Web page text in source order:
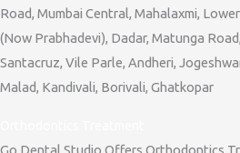
Road, Mumbai Central, Mahalaxmi,
(Now Prabhadevi), Dadar, Matunga
Santacruz, Vile Parle, Andheri,
Malad, Kandivali, Borivali, Ghatkopar
Go Dental Studio Offers Orthodontics